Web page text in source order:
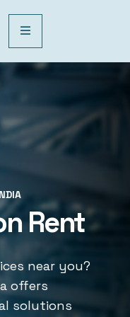
Rent
near you?
offers
solutions
near you?
offers
solutions